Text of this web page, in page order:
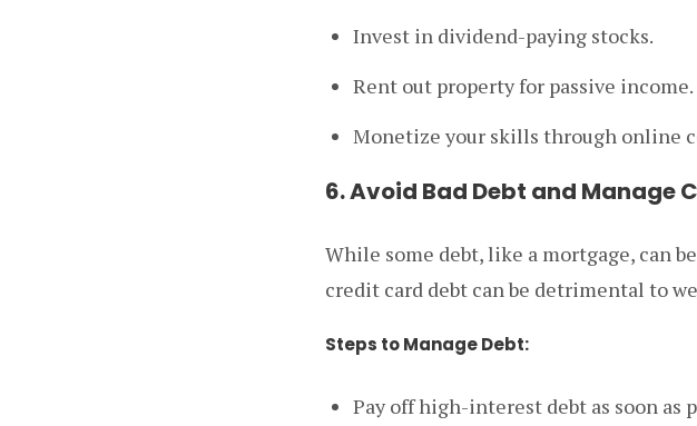
Invest in dividend-paying stocks.
Rent out property for passive income.
Monetize your skills through online
6. Avoid Bad Debt and Manage
While some debt, like a mortgage, can
credit card debt can be detrimental to
Steps to Manage Debt:
Pay off high-interest debt as soon as